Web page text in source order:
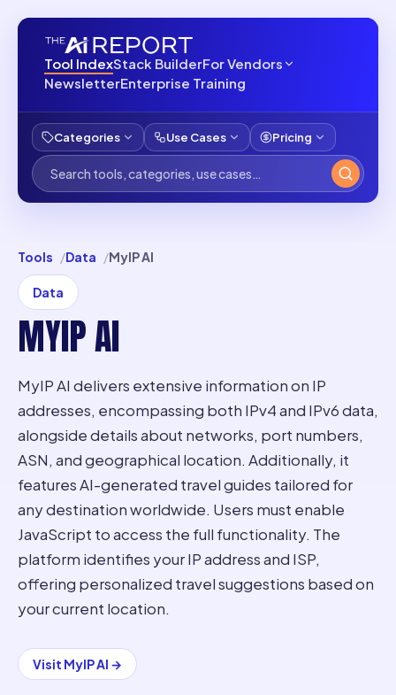
Tool IndexStack BuilderFor Vendors
NewsletterEnterprise Training
Categories Use Cases Pricing
Tools Data MyIP AI
Data
MYIP AI
MyIP AI delivers extensive information on IP
addresses, encompassing both IPv4 and IPv6 data,
alongside details about networks, port numbers,
ASN, and geographical location. Additionally, it
features AI-generated travel guides tailored for
any destination worldwide. Users must enable
JavaScript to access the full functionality. The
platform identifies your IP address and ISP,
offering personalized travel suggestions based on
your current location.
Visit MyIP AI →